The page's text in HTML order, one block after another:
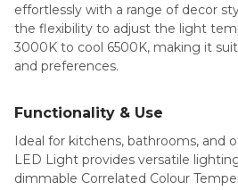
effortlessly with a range of decor
the flexibility to adjust the light
3000K to cool 6500K, making it
and preferences.
Functionality & Use
Ideal for kitchens, bathrooms, and
LED Light provides versatile
dimmable Correlated Colour